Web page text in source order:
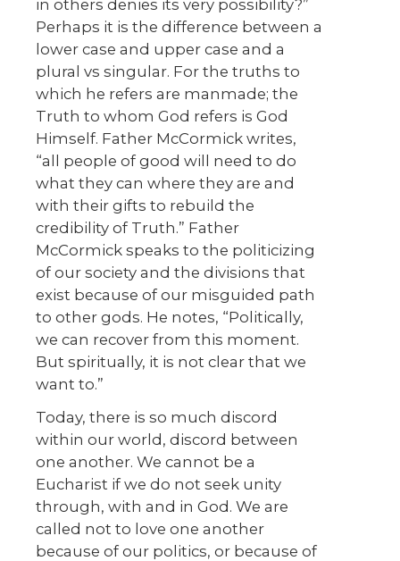
in others denies its very possibility?”
Perhaps it is the difference between a
lower case and upper case and a
plural vs singular. For the truths to
which he refers are manmade; the
Truth to whom God refers is God
Himself. Father McCormick writes,
“all people of good will need to do
what they can where they are and
with their gifts to rebuild the
credibility of Truth.” Father
McCormick speaks to the politicizing
of our society and the divisions that
exist because of our misguided path
to other gods. He notes, “Politically,
we can recover from this moment.
But spiritually, it is not clear that we
want to.”
Today, there is so much discord
within our world, discord between
one another. We cannot be a
Eucharist if we do not seek unity
through, with and in God. We are
called not to love one another
because of our politics, or because of